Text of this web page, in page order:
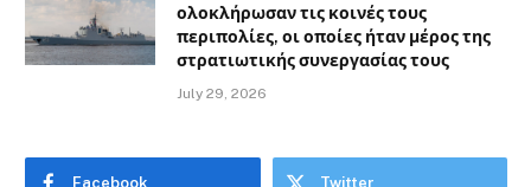
ολοκλήρωσαν τις κοινές τους
περιπολίες, οι οποίες ήταν μέρος της
στρατιωτικής συνεργασίας τους
July 29, 2026
Facebook Twitter